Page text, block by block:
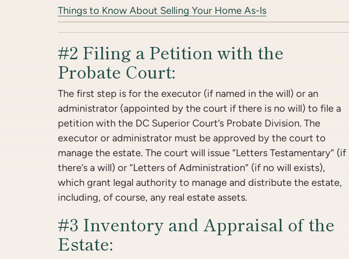
Things to Know About Selling Your Home As-Is
#2 Filing a Petition with the
Probate Court:
The first step is for the executor (if named in the will) or an
administrator (appointed by the court if there is no will) to file a
petition with the DC Superior Court’s Probate Division. The
executor or administrator must be approved by the court to
manage the estate. The court will issue “Letters Testamentary” (if
there’s a will) or “Letters of Administration” (if no will exists),
which grant legal authority to manage and distribute the estate,
including, of course, any real estate assets.
#3 Inventory and Appraisal of the
Estate: